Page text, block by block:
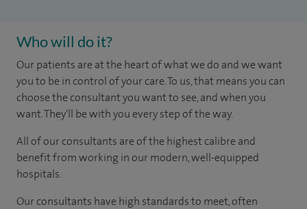
Who will do it?
Our patients are at the heart of what we do and we want
you to be in control of your care. To us, that means you can
choose the consultant you want to see, and when you
want. They'll be with you every step of the way.
All of our consultants are of the highest calibre and
benefit from working in our modern, well-equipped
hospitals.
Our consultants have high standards to meet, often